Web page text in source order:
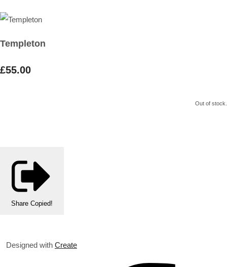
Templeton
£55.00
Out of stock.
Share Copied!
Designed with Create